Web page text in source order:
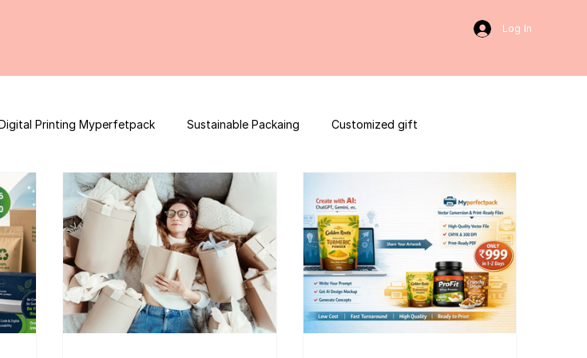
Log In
Printing Myperfetpack Sustainable Packaing Customized gift
E-commerce Website FSSAI Consulting web development
Mobile App Development Spices packaging template